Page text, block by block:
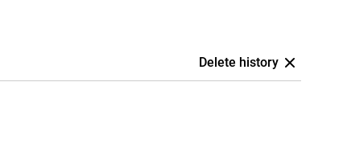
Delete history